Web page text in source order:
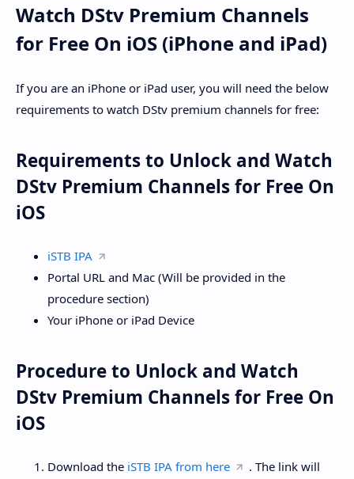
Watch DStv Premium Channels
for Free On iOS (iPhone and iPad)
If you are an iPhone or iPad user, you will need the below
requirements to watch DStv premium channels for free:
Requirements to Unlock and Watch
DStv Premium Channels for Free On
iOS
iSTB IPA
Portal URL and Mac (Will be provided in the
procedure section)
Your iPhone or iPad Device
Procedure to Unlock and Watch
DStv Premium Channels for Free On
iOS
Download the iSTB IPA from here
. The link will